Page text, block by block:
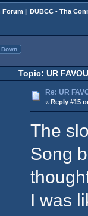
Forum | DUBCC - Tha
Down
Topic: UR
Re: UR
« Reply #15
The
Song
I was